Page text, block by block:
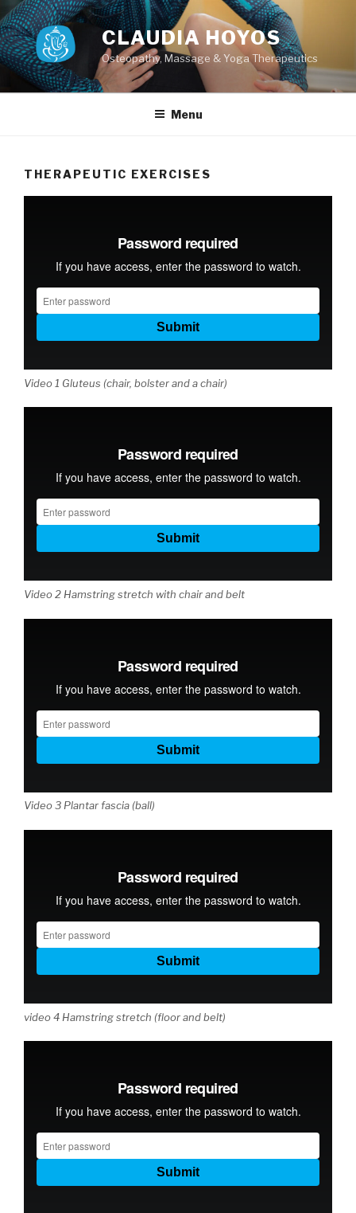
Skip
to
content
CLAUDIA HOYOS
Osteopathy, Massage & Yoga Therapeutics
Menu
THERAPEUTIC EXERCISES
Video 1 Gluteus (chair, bolster and a chair)
Video 2 Hamstring stretch with chair and belt
Video 3 Plantar fascia (ball)
video 4 Hamstring stretch (floor and belt)